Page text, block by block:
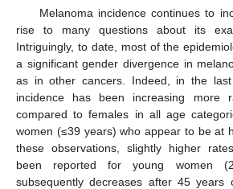
Melanoma incidence continues to
rise to many questions about its
Intriguingly, to date, most of the
a significant gender divergence in
as in other cancers. Indeed, in the last
incidence has been increasing more
compared to females in all age
women (≤39 years) who appear to be at
these observations, slightly higher
been reported for young women
subsequently decreases after 45